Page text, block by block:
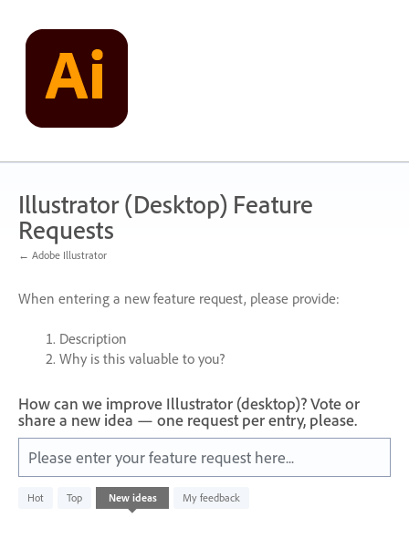
content
Illustrator (Desktop) Feature
Requests
← Adobe Illustrator
When entering a new feature request, please provide:
Description
Why is this valuable to you?
How can we improve Illustrator (desktop)? Vote or
share a new idea — one request per entry, please.
Please enter your feature request here...
Hot Top New ideas My feedback
No
existing